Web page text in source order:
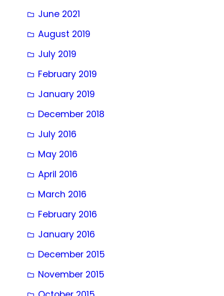
June 2021
August 2019
July 2019
February 2019
January 2019
December 2018
July 2016
May 2016
April 2016
March 2016
February 2016
January 2016
December 2015
November 2015